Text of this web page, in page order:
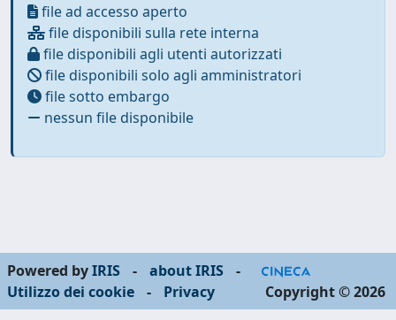
file ad accesso aperto
file disponibili sulla rete interna
file disponibili agli utenti autorizzati
file disponibili solo agli amministratori
file sotto embargo
nessun file disponibile
Powered byIRIS - about IRIS
-
Utilizzo dei cookie
- Privacy Copyright © 2026